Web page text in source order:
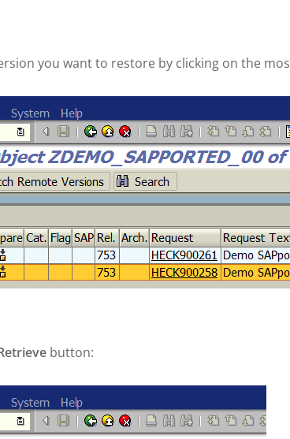
you want to restore by clicking on the
button: